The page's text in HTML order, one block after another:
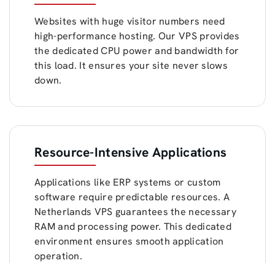
Websites with huge visitor numbers need
high-performance hosting. Our VPS provides
the dedicated CPU power and bandwidth for
this load. It ensures your site never slows
down.
Resource-Intensive Applications
Applications like ERP systems or custom
software require predictable resources. A
Netherlands VPS guarantees the necessary
RAM and processing power. This dedicated
environment ensures smooth application
operation.